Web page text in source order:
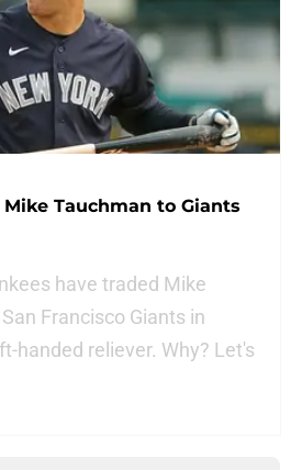
Tauchman to Giants
have traded Mike
Francisco Giants in
handed reliever. Why? Let's